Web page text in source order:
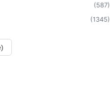
(587)
(1345)